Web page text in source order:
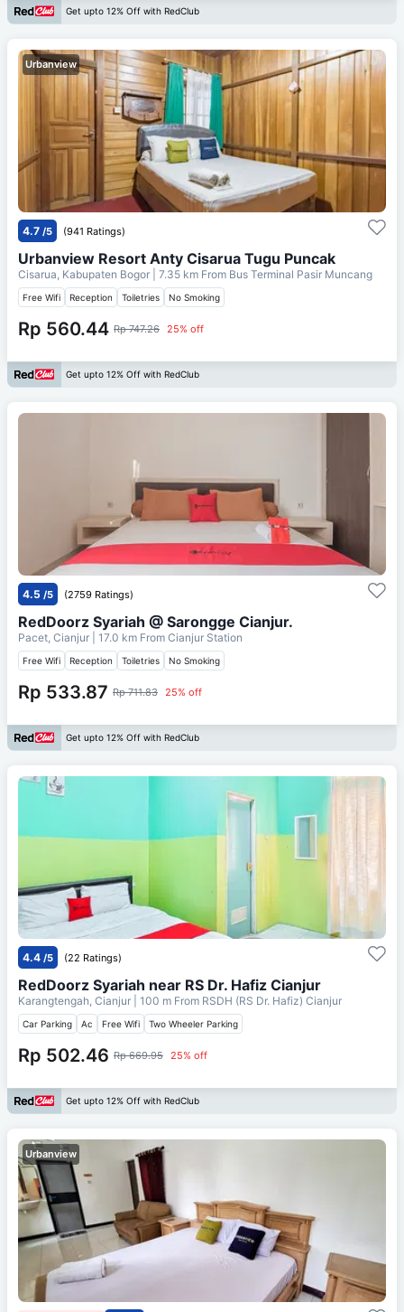
Get upto 12% Off with RedClub
Urbanview
4.7 /5 (941 Ratings)
Urbanview Resort Anty Cisarua Tugu Puncak
Cisarua, Kabupaten Bogor | 7.35 km From Bus Terminal Pasir Muncang
Free Wifi Reception Toiletries No Smoking
Rp 560.44 Rp 747.26 25% off
Get upto 12% Off with RedClub
4.5 /5 (2759 Ratings)
RedDoorz Syariah @ Sarongge Cianjur.
Pacet, Cianjur | 17.0 km From Cianjur Station
Free Wifi Reception Toiletries No Smoking
Rp 533.87 Rp 711.83 25% off
Get upto 12% Off with RedClub
4.4 /5 (22 Ratings)
RedDoorz Syariah near RS Dr. Hafiz Cianjur
Karangtengah, Cianjur | 100 m From RSDH (RS Dr. Hafiz) Cianjur
Car Parking Ac Free Wifi Two Wheeler Parking
Rp 502.46 Rp 669.95 25% off
Get upto 12% Off with RedClub
Urbanview